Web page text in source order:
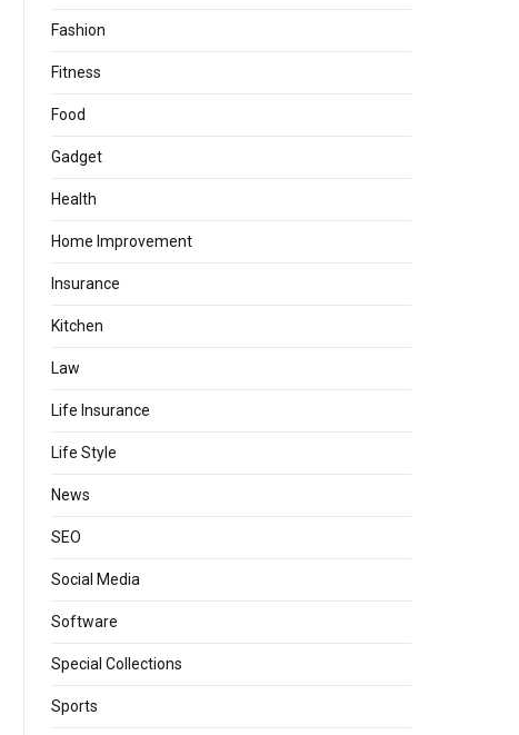
Fashion
Fitness
Food
Gadget
Health
Home Improvement
Insurance
Kitchen
Law
Life Insurance
Life Style
News
SEO
Social Media
Software
Special Collections
Sports